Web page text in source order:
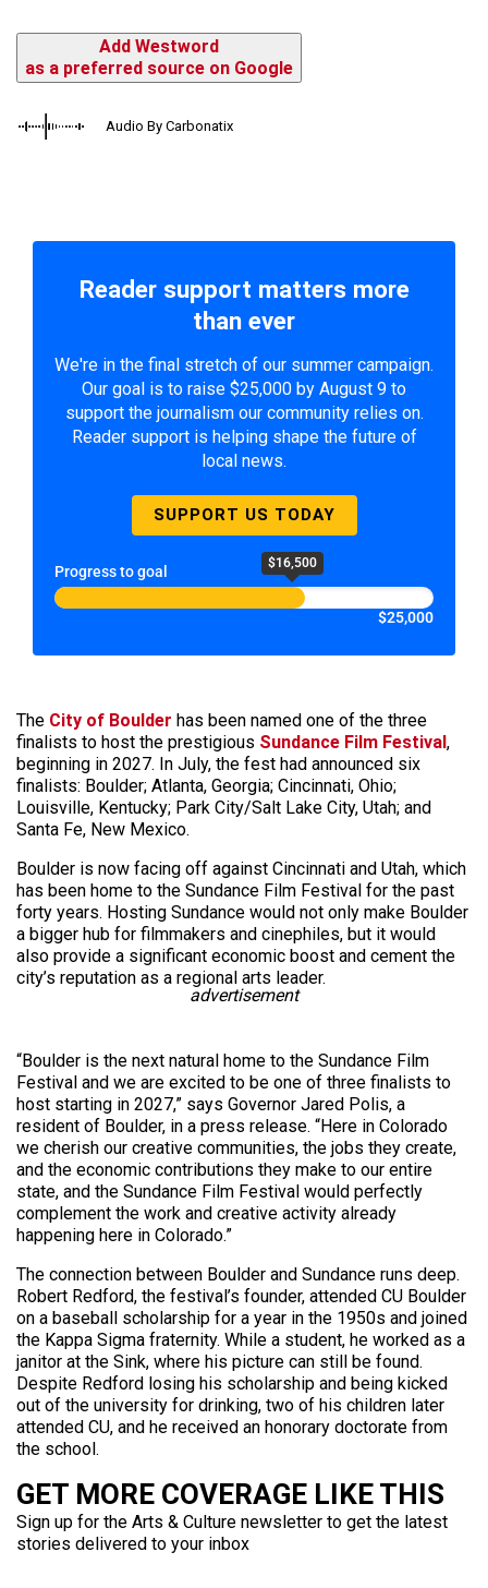
Add Westword
as a preferred source on Google
Audio By Carbonatix
Reader support matters more
than ever
We're in the final stretch of our summer campaign.
Our goal is to raise $25,000 by August 9 to
support the journalism our community relies on.
Reader support is helping shape the future of
local news.
SUPPORT US TODAY
Progress to goal $16,500
$25,000
The City of Boulder has been named one of the three
finalists to host the prestigious Sundance Film Festival,
beginning in 2027. In July, the fest had announced six
finalists: Boulder; Atlanta, Georgia; Cincinnati, Ohio;
Louisville, Kentucky; Park City/Salt Lake City, Utah; and
Santa Fe, New Mexico.
Boulder is now facing off against Cincinnati and Utah, which
has been home to the Sundance Film Festival for the past
forty years. Hosting Sundance would not only make Boulder
a bigger hub for filmmakers and cinephiles, but it would
also provide a significant economic boost and cement the
city’s reputation as a regional arts leader.
advertisement
“Boulder is the next natural home to the Sundance Film
Festival and we are excited to be one of three finalists to
host starting in 2027,” says Governor Jared Polis, a
resident of Boulder, in a press release. “Here in Colorado
we cherish our creative communities, the jobs they create,
and the economic contributions they make to our entire
state, and the Sundance Film Festival would perfectly
complement the work and creative activity already
happening here in Colorado.”
The connection between Boulder and Sundance runs deep.
Robert Redford, the festival’s founder, attended CU Boulder
on a baseball scholarship for a year in the 1950s and joined
the Kappa Sigma fraternity. While a student, he worked as a
janitor at the Sink, where his picture can still be found.
Despite Redford losing his scholarship and being kicked
out of the university for drinking, two of his children later
attended CU, and he received an honorary doctorate from
the school.
GET MORE COVERAGE LIKE THIS
Sign up for the Arts & Culture newsletter to get the latest
stories delivered to your inbox